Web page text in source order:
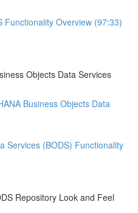
Functionality Overview (97:33)
Objects Data Services
Business Objects Data
Services (BODS) Functionality
Repository Look and Feel